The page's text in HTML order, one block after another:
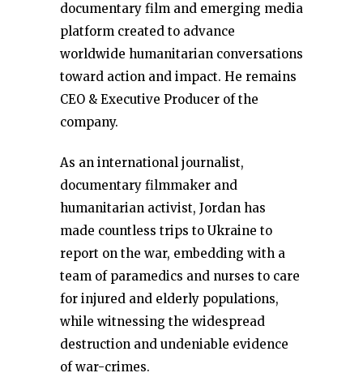
documentary film and emerging media
platform created to advance
worldwide humanitarian conversations
toward action and impact. He remains
CEO & Executive Producer of the
company.
As an international journalist,
documentary filmmaker and
humanitarian activist, Jordan has
made countless trips to Ukraine to
report on the war, embedding with a
team of paramedics and nurses to care
for injured and elderly populations,
while witnessing the widespread
destruction and undeniable evidence
of war-crimes.